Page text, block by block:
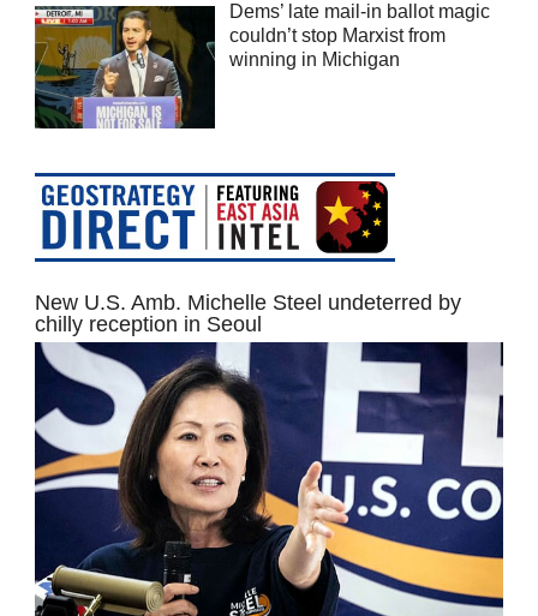
Dems’ late mail-in ballot magic
couldn’t stop Marxist from
winning in Michigan
New U.S. Amb. Michelle Steel undeterred by
chilly reception in Seoul